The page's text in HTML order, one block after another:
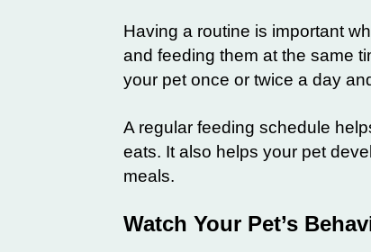
Having a routine is important
and feeding them at the same
your pet once or twice a day
A regular feeding schedule
eats. It also helps your pet
meals.
Watch Your Pet’s